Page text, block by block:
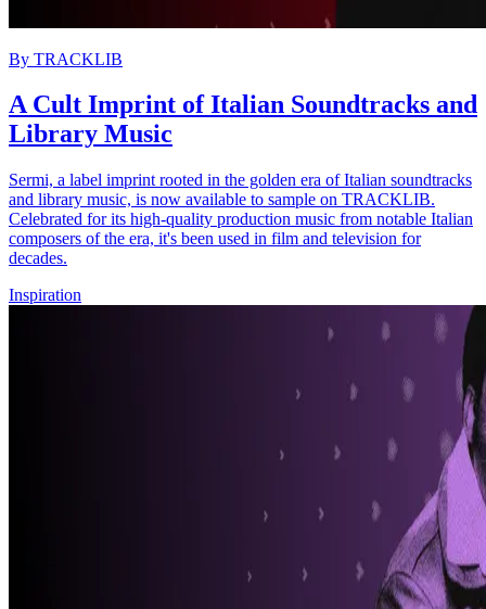
By TRACKLIB
A Cult Imprint of Italian Soundtracks and
Library Music
Sermi, a label imprint rooted in the golden era of Italian soundtracks
and library music, is now available to sample on TRACKLIB.
Celebrated for its high-quality production music from notable Italian
composers of the era, it's been used in film and television for
decades.
Inspiration